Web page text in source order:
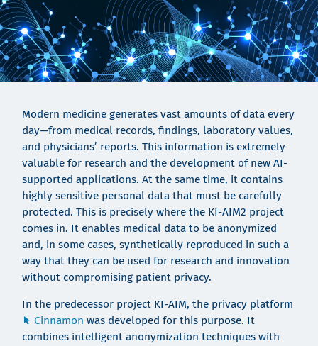
Modern medicine generates vast amounts of data every
day—from medical records, findings, laboratory values,
and physicians’ reports. This information is extremely
valuable for research and the development of new AI-
supported applications. At the same time, it contains
highly sensitive personal data that must be carefully
protected. This is precisely where the KI-AIM2 project
comes in. It enables medical data to be anonymized
and, in some cases, synthetically reproduced in such a
way that they can be used for research and innovation
without compromising patient privacy.
In the predecessor project KI-AIM, the privacy platform
Cinnamon was developed for this purpose. It
combines intelligent anonymization techniques with